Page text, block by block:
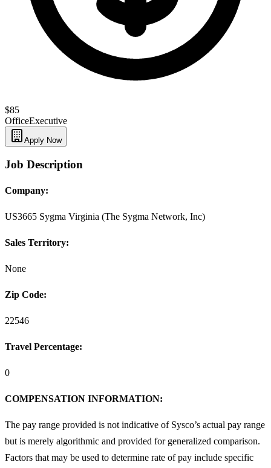
$85
OfficeExecutive
Apply Now
Job Description
Company:
US3665 Sygma Virginia (The Sygma Network, Inc)
Sales Territory:
None
Zip Code:
22546
Travel Percentage:
0
COMPENSATION INFORMATION:
The pay range provided is not indicative of Sysco’s actual pay range
but is merely algorithmic and provided for generalized comparison.
Factors that may be used to determine rate of pay include specific